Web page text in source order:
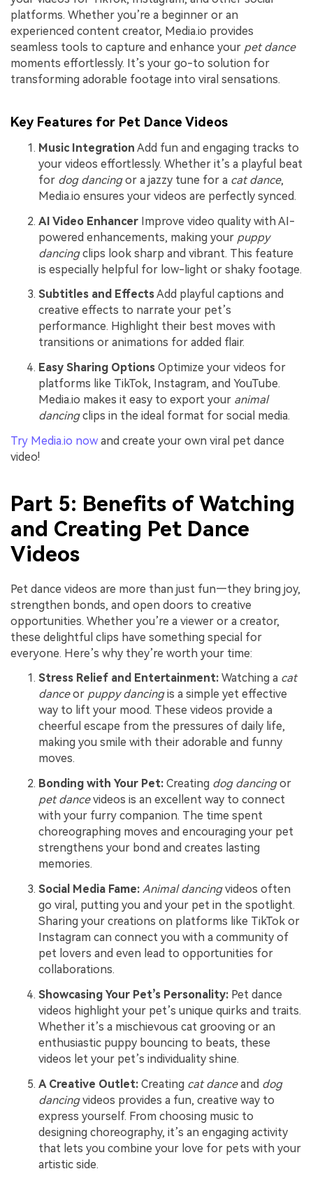
platforms. Whether you’re a beginner or an
experienced content creator, Media.io provides
seamless tools to capture and enhance your pet dance
moments effortlessly. It’s your go-to solution for
transforming adorable footage into viral sensations.
Key Features for Pet Dance Videos
Music Integration Add fun and engaging tracks to
your videos effortlessly. Whether it’s a playful beat
for dog dancingor a jazzy tune for a cat dance,
Media.io ensures your videos are perfectly synced.
AI Video Enhancer Improve video quality with AI-
powered enhancements, making your puppy
dancingclips look sharp and vibrant. This feature
is especially helpful for low-light or shaky footage.
Subtitles and EffectsAdd playful captions and
creative effects to narrate your pet’s
performance. Highlight their best moves with
transitions or animations for added flair.
Easy Sharing Options Optimize your videos for
platforms like TikTok, Instagram, and YouTube.
Media.io makes it easy to export your animal
dancingclips in the ideal format for social media.
Try Media.io now and create your own viral pet dance
video!
Part 5: Benefits of Watching
and Creating Pet Dance
Videos
Pet dance videos are more than just fun—they bring joy,
strengthen bonds, and open doors to creative
opportunities. Whether you’re a viewer or a creator,
these delightful clips have something special for
everyone. Here’s why they’re worth your time:
Stress Relief and Entertainment: Watching a cat
danceor puppy dancingis a simple yet effective
way to lift your mood. These videos provide a
cheerful escape from the pressures of daily life,
making you smile with their adorable and funny
moves.
Bonding with Your Pet: Creating dog dancingor
pet dancevideos is an excellent way to connect
with your furry companion. The time spent
choreographing moves and encouraging your pet
strengthens your bond and creates lasting
memories.
Social Media Fame: Animal dancingvideos often
go viral, putting you and your pet in the spotlight.
Sharing your creations on platforms like TikTok or
Instagram can connect you with a community of
pet lovers and even lead to opportunities for
collaborations.
Showcasing Your Pet’s Personality: Pet dance
videos highlight your pet’s unique quirks and traits.
Whether it’s a mischievous cat grooving or an
enthusiastic puppy bouncing to beats, these
videos let your pet’s individuality shine.
A Creative Outlet: Creating cat danceand dog
dancingvideos provides a fun, creative way to
express yourself. From choosing music to
designing choreography, it’s an engaging activity
that lets you combine your love for pets with your
artistic side.